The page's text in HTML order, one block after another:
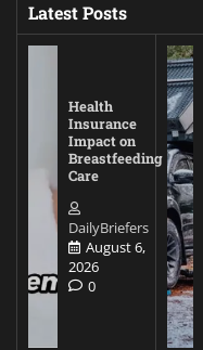
Latest Posts
Health
Insurance
Impact on
Breastfeeding
Care
DailyBriefers
August 6,
2026
0